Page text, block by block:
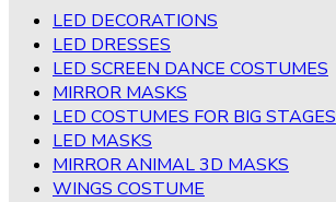
LED DECORATIONS
LED DRESSES
LED SCREEN DANCE COSTUMES
MIRROR MASKS
LED COSTUMES FOR BIG STAGES
LED MASKS
MIRROR ANIMAL 3D MASKS
WINGS COSTUME